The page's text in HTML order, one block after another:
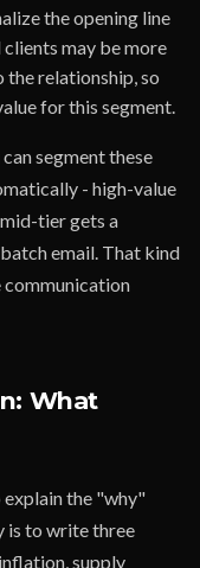
the opening line
may be more
the relationship, so
for this segment.
can segment these
- high-value
tier gets a
email. That kind
communication
What
explain the "why"
is to write three
supply